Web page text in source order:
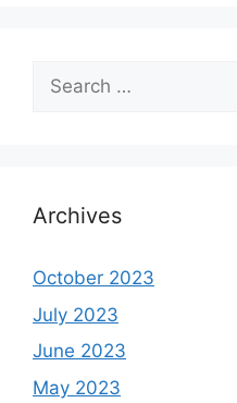
Search
for:
Archives
October 2023
July 2023
June 2023
May 2023